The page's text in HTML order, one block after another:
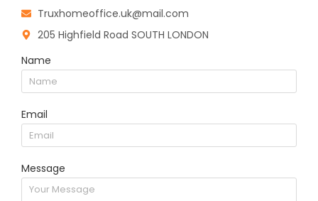
Truxhomeoffice.uk@mail.com
205 Highfield Road SOUTH LONDON
Name
Email
Message